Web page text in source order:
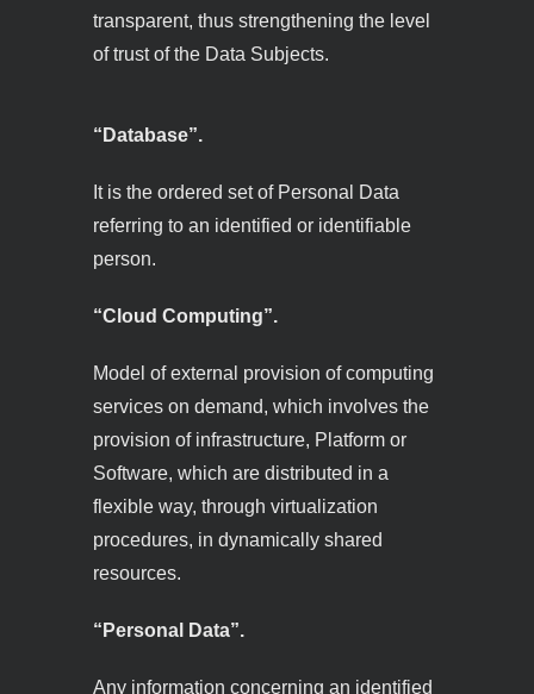
transparent, thus strengthening the level
of trust of the Data Subjects.
“Database”.
It is the ordered set of Personal Data
referring to an identified or identifiable
person.
“Cloud Computing”.
Model of external provision of computing
services on demand, which involves the
provision of infrastructure, Platform or
Software, which are distributed in a
flexible way, through virtualization
procedures, in dynamically shared
resources.
“Personal Data”.
Any information concerning an identified